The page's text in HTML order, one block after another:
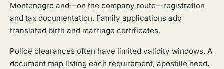
Montenegro and—on the company route—registration
and tax documentation. Family applications add
translated birth and marriage certificates.
Police clearances often have limited validity windows. A
document map listing each requirement, apostille need,